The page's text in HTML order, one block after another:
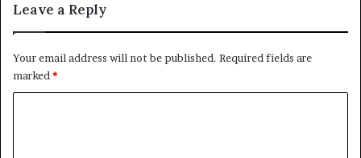
Leave a Reply
Your email address will not be published. Required fields are
marked *